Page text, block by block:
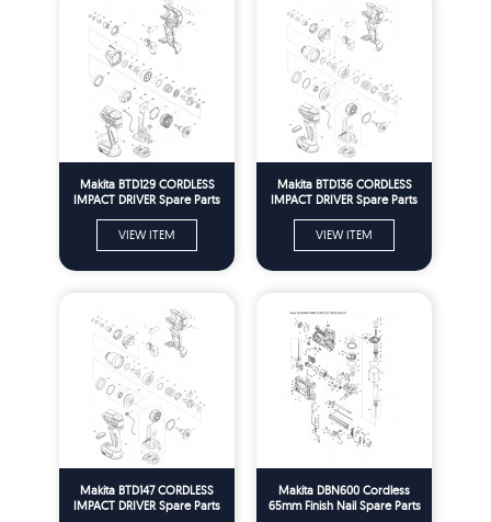
Makita BTD129 CORDLESS
IMPACT DRIVER Spare Parts
VIEW ITEM
Makita BTD136 CORDLESS
IMPACT DRIVER Spare Parts
VIEW ITEM
Makita BTD147 CORDLESS
IMPACT DRIVER Spare Parts
Makita DBN600 Cordless
65mm Finish Nail Spare Parts